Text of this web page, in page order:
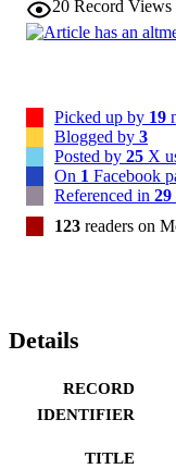
20 Record Views
Picked up by 19
Blogged by 3
Posted by 25 X
On 1 Facebook
Referenced in 29
123 readers on
Details
RECORD
IDENTIFIER
TITLE